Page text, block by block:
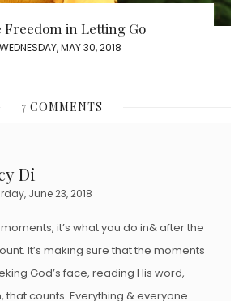
Freedom in Letting Go
POSTED
WEDNESDAY, MAY 30, 2018
7 COMMENTS
Di
June 23, 2018
it’s what you do in& after the
It’s making sure that the moments
God’s face, reading His word,
that counts. Everything & everyone